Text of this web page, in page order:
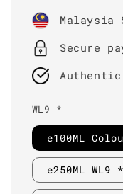
price
Malaysia
Secure
WL9 *
e100ML
e250ML WL9 *